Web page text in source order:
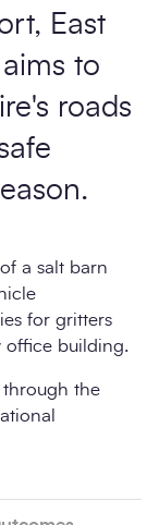
East
to
roads
a salt barn
for gritters
office building.
through the